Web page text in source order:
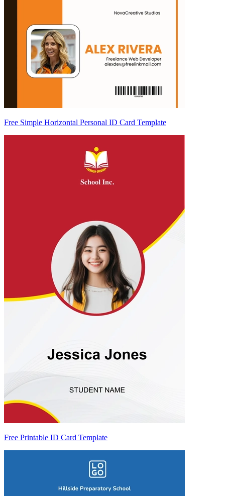
Free Simple Horizontal Personal ID Card Template
Free Printable ID Card Template